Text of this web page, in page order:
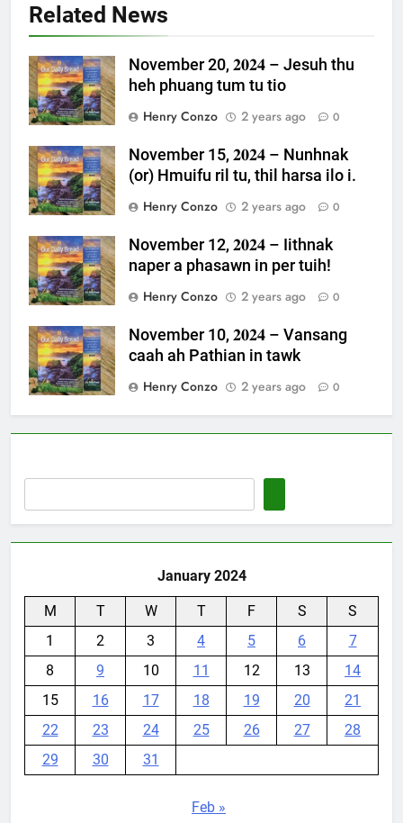
Related News
November 20, 𝟐𝟎𝟐𝟒 – Jesuh thu
heh phuang tum tu tio
Henry Conzo
2 years ago 0
November 15, 𝟐𝟎𝟐𝟒 – Nunhnak
(or) Hmuifu ril tu, thil harsa ilo i.
Henry Conzo
2 years ago 0
November 12, 𝟐𝟎𝟐𝟒 – Iithnak
naper a phasawn in per tuih!
Henry Conzo
2 years ago 0
November 10, 𝟐𝟎𝟐𝟒 – Vansang
caah ah Pathian in tawk
Henry Conzo
2 years ago 0
January 2024
M T W T F S
S
1
2 3 4 5 6
7
8
9 10 11 12 13
14
15
16 17 18 19 20
21
22
23 24 25 26 27
28
29
30 31
Feb »